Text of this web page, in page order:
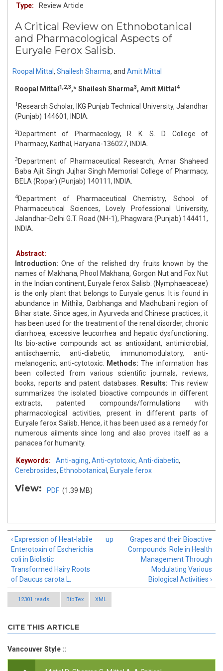
Type:
Review Article
A Critical Review on Ethnobotanical
and Pharmacological Aspects of
Euryale Ferox Salisb.
Roopal Mittal , Shailesh Sharma, and Amit Mittal
Roopal Mittal 1,2,3,* Shailesh Sharma3, Amit Mittal 4
1 Research Scholar, IKG Punjab Technical University, Jalandhar
(Punjab) 144601, INDIA.
2Department of Pharmacology, R. K. S. D. College of
Pharmacy, Kaithal, Haryana-136027, INDIA.
3 Department of Pharmaceutical Research, Amar Shaheed
Baba Ajit Singh Jujhar Singh Memorial College of Pharmacy,
BELA (Ropar) (Punjab) 140111, INDIA.
4Department of Pharmaceutical Chemistry, School of
Pharmaceutical Sciences, Lovely Professional University,
Jalandhar-Delhi G.T. Road (NH-1), Phagwara (Punjab) 144411,
INDIA.
Abstract:
Introduction: One of the relished dry fruits known by the
names of Makhana, Phool Makhana, Gorgon Nut and Fox Nut
in the Indian continent, Euryale ferox Salisb. (Nymphaeaceae)
is the only plant that belongs to Euryale genus. It is found in
abundance in Mithila, Darbhanga and Madhubani region of
Bihar state. Since ages, in Ayurveda and Chinese practices, it
has been used for the treatment of the renal disorder, chronic
diarrhoea, excessive leucorrhea and hepatic dysfunctioning.
Its bio-active compounds act as antioxidant, antimicrobial,
antiischaemic, anti-diabetic, immunomodulatory, anti-
melanogenic, anti-cytotoxic.
Methods: The information has
been collected from various scientific journals, reviews,
books, reports and patent databases.
Results: This review
summarizes the isolated bioactive compounds in different
extracts, patented compounds/formulations with
pharmacological activities, present in different parts of
Euryale ferox Salisb. Hence, it has been used as a remedy for
numerous ailments since long and also proves itself as a
panacea for humanity.
Keywords: Anti-aging, Anti-cytotoxic, Anti-diabetic,
Cerebrosides, Ethnobotanical , Euryale ferox
View: PDF (1.39 MB)
‹ Expression of Heat-labile
Enterotoxin of Escherichia
coli in Biolistic
Transformed Hairy Roots
of Daucus carota L.
up
Grapes and their Bioactive
Compounds: Role in Health
Management Through
Modulating Various
Biological Activities ›
12301 reads BibTex XML
CITE THIS ARTICLE
Vancouver Style ::